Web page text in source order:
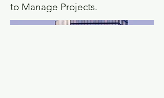
to Manage Projects.